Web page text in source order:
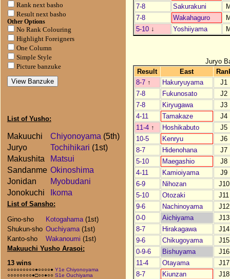
Rank next basho
Result next basho
Other Options
No Rank Colouring
Highlight Foreigners
One Column
Simple Style
Picture banzuke
List of Yusho:
Makuuchi Chiyonoyama (5th)
Juryo
Tochihikari (1st)
Makushita
Matsui
Sandanme Okinoshima
Jonidan
Myobudani
Jonokuchi
Ikoma
List of Sansho:
Gino-sho
Kotogahama(1st)
Shukun-sho Ouchiyama(1st)
Kanto-sho
Wakanoumi (1st)
Makuuchi Yusho Arasoi:
13 wins
○○○○○○○○○●○○○○● Y1e Chiyonoyama
○○○○○○○○●□○○●○○ S1e Ouchiyama
7-8
Sakurakuni
7-8
Wakahaguro
5-10 ↓ Yoshiiyama
Juryo
Result
East
8-7 ↑ Hakuryuyama
J1
7-8
Fukunosato
J2
7-8
Kiryugawa
J3
4-11
Tamakaze
J4
11-4 ↑ Hoshikabuto
J5
10-5
Kenryu
J6
8-7
Hidenohana
J7
5-10
Maegashio
J8
4-11
Kamioiyama
J9
6-9
Nihozan
J10
5-10
Otozaki
J11
9-6
Nachinoyama
J12
0-0
Aichiyama
J13
8-7
Hirakagawa
J14
9-6
Chikugoyama
J15
0-9-6
Bishuyama
J16
11-4
Otayama
J17
8-7
Kiunzan
J18